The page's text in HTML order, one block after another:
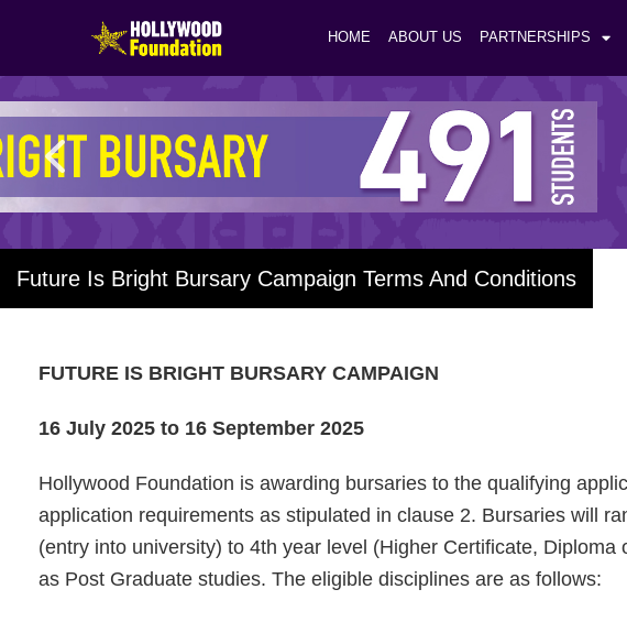
HOME ABOUT US PARTNERSHIPS
Future Is Bright Bursary Campaign Terms And Conditions
FUTURE IS BRIGHT BURSARY CAMPAIGN
16 July 2025 to 16 September 2025
Hollywood Foundation is awarding bursaries to the qualifying
application requirements as stipulated in clause 2. Bursaries will
(entry into university) to 4th year level (Higher Certificate, Diploma
as Post Graduate studies. The eligible disciplines are as follows: